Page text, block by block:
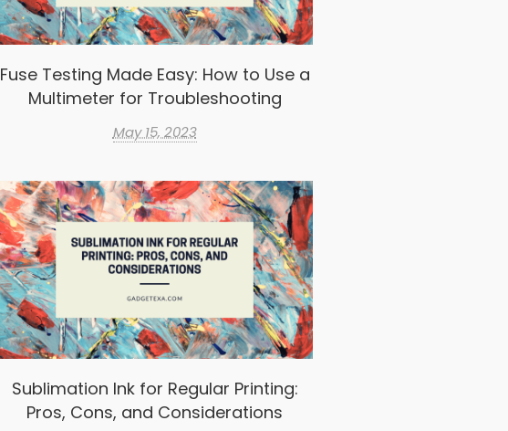
Fuse Testing Made Easy: How to Use a
Multimeter for Troubleshooting
May 15, 2023
Sublimation Ink for Regular Printing:
Pros, Cons, and Considerations